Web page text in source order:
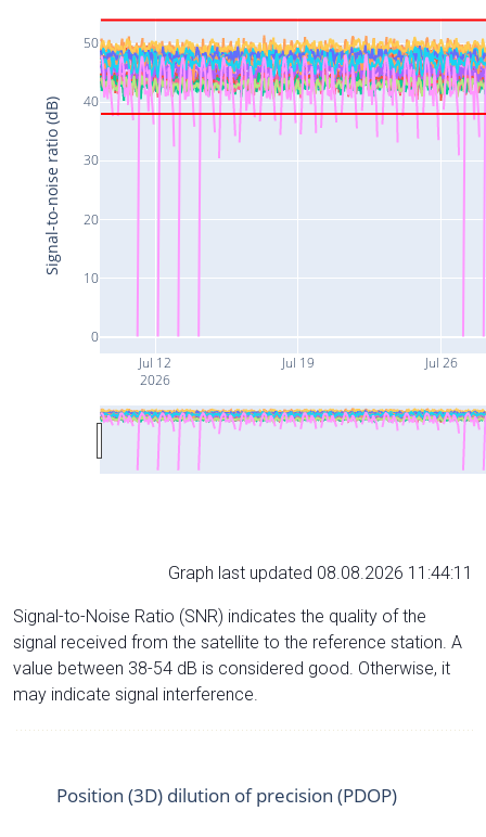
Jul 12
2026
Jul 19 Jul 26
0
10
20
30
40
50
Signal-to-noise ratio (dB)
Graph last updated 08.08.2026 11:44:11
Signal-to-Noise Ratio (SNR) indicates the quality of the
signal received from the satellite to the reference station. A
value between 38-54 dB is considered good. Otherwise, it
may indicate signal interference.
Position (3D) dilution of precision (PDOP)